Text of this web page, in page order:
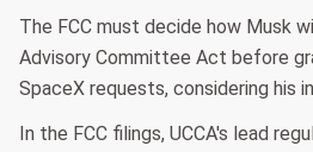
The FCC must decide how Musk
Advisory Committee Act before
SpaceX requests, considering his
In the FCC filings, UCCA's lead